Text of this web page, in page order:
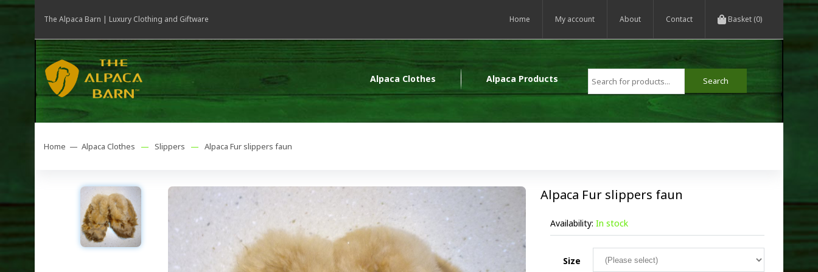
The Alpaca Barn | Luxury Clothing and Giftware Home My account About Contact Basket (0)
Alpaca Clothes Alpaca Products
Home — Alpaca Clothes — Slippers — Alpaca Fur slippers faun
Alpaca Fur slippers faun
Availability: In stock
Size